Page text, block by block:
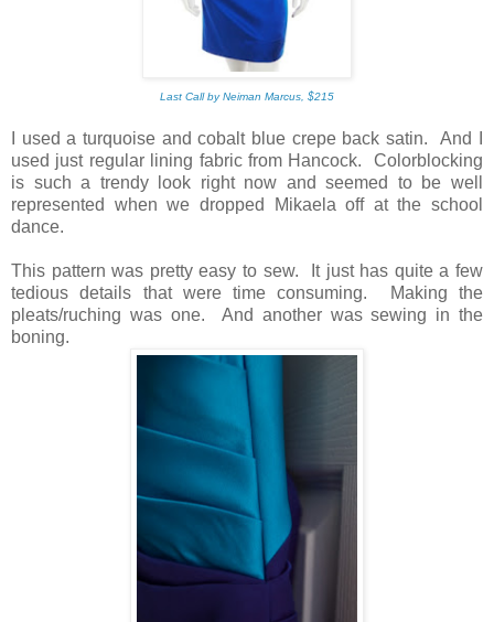
Last Call by Neiman Marcus, $215
I used a turquoise and cobalt blue crepe back satin. And I
used just regular lining fabric from Hancock. Colorblocking
is such a trendy look right now and seemed to be well
represented when we dropped Mikaela off at the school
dance.
This pattern was pretty easy to sew. It just has quite a few
tedious details that were time consuming. Making the
pleats/ruching was one. And another was sewing in the
boning.